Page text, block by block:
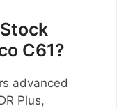
C61?
advanced
Plus,